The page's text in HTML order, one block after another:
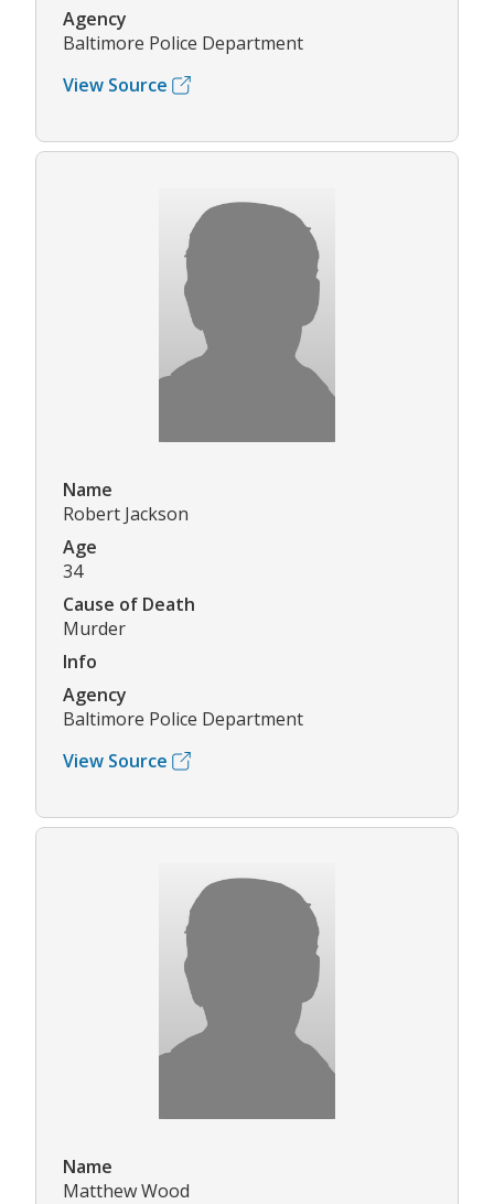
Agency
Baltimore Police Department
View Source
Name
Robert Jackson
Age
34
Cause of Death
Murder
Info
Agency
Baltimore Police Department
View Source
Name
Matthew Wood